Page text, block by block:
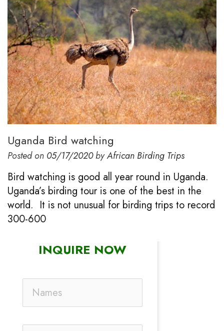
Uganda Bird watching
Posted on 05/17/2020byAfrican Birding Trips
Bird watching is good all year round in Uganda.
Uganda’s birding tour is one of the best in the
world. It is not unusual for birding trips to record
300-600
INQUIRE NOW